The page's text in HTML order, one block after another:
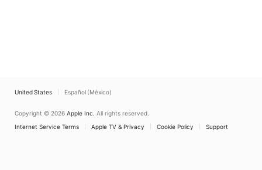
United States Español (México)
Copyright © 2026 Apple Inc. All rights reserved.
Internet Service Terms
Apple TV & Privacy Cookie Policy Support